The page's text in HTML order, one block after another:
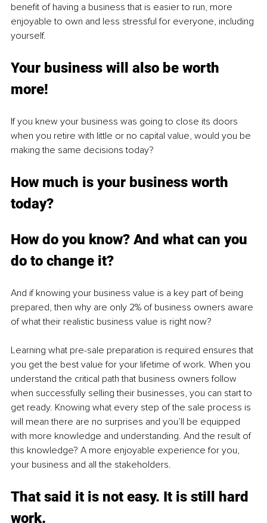
benefit of having a business that is easier to run, more
enjoyable to own and less stressful for everyone, including
yourself.
Your business will also be worth
more!
If you knew your business was going to close its doors
when you retire with little or no capital value, would you be
making the same decisions today?
How much is your business worth
today?
How do you know? And what can you
do to change it?
And if knowing your business value is a key part of being
prepared, then why are only 2% of business owners aware
of what their realistic business value is right now?
Learning what pre-sale preparation is required ensures that
you get the best value for your lifetime of work. When you
understand the critical path that business owners follow
when successfully selling their businesses, you can start to
get ready. Knowing what every step of the sale process is
will mean there are no surprises and you’ll be equipped
with more knowledge and understanding. And the result of
this knowledge? A more enjoyable experience for you,
your business and all the stakeholders.
That said it is not easy. It is still hard
work.